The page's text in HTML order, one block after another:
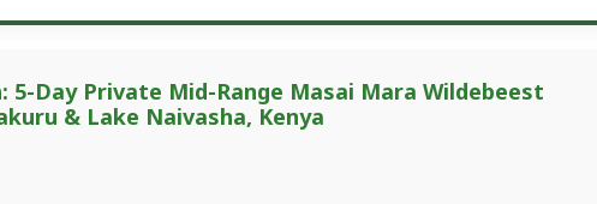
Day Private Mid-Range Masai Mara Wildebeest
& Lake Naivasha, Kenya